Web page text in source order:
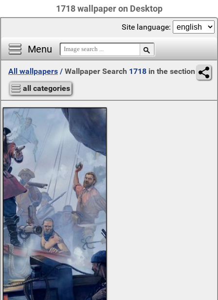
1718 wallpaper on Desktop
Menu
Site language:
All wallpapers / Wallpaper Search 1718 in the section
all categories